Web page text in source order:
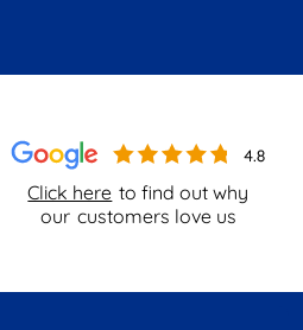
Click here to find out why
our customers love us